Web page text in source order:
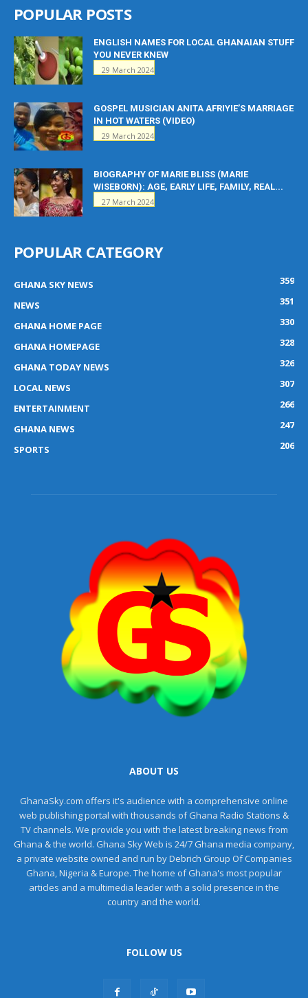
POPULAR POSTS
ENGLISH NAMES FOR LOCAL GHANAIAN STUFF
YOU NEVER KNEW
29 March 2024
GOSPEL MUSICIAN ANITA AFRIYIE’S MARRIAGE
IN HOT WATERS (VIDEO)
29 March 2024
BIOGRAPHY OF MARIE BLISS (MARIE
WISEBORN): AGE, EARLY LIFE, FAMILY, REAL...
27 March 2024
POPULAR CATEGORY
GHANA SKY NEWS
359
NEWS
351
GHANA HOME PAGE
330
GHANA HOMEPAGE
328
GHANA TODAY NEWS
326
LOCAL NEWS
307
ENTERTAINMENT
266
GHANA NEWS
247
SPORTS
206
ABOUT US
GhanaSky.com offers it's audience with a comprehensive online
web publishing portal with thousands of Ghana Radio Stations &
TV channels. We provide you with the latest breaking news from
Ghana & the world. Ghana Sky Web is 24/7 Ghana media company,
a private website owned and run by Debrich Group Of Companies
Ghana, Nigeria & Europe. The home of Ghana's most popular
articles and a multimedia leader with a solid presence in the
country and the world.
FOLLOW US